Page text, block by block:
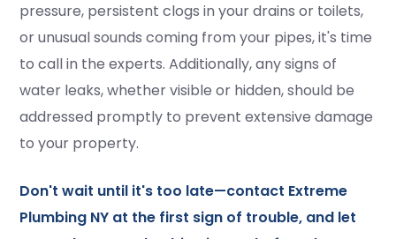
pressure, persistent clogs in your drains or toilets,
or unusual sounds coming from your pipes, it's time
to call in the experts. Additionally, any signs of
water leaks, whether visible or hidden, should be
addressed promptly to prevent extensive damage
to your property.
Don't wait until it's too late—contact Extreme
Plumbing NY at the first sign of trouble, and let